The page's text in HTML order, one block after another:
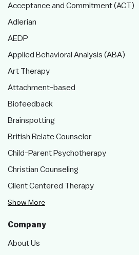
Acceptance and Commitment (ACT)
Adlerian
AEDP
Applied Behavioral Analysis (ABA)
Art Therapy
Attachment-based
Biofeedback
Brainspotting
British Relate Counselor
Child-Parent Psychotherapy
Christian Counseling
Client Centered Therapy
Show More
Company
About Us